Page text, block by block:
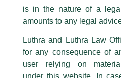
Congratulations Senior
Chhabra, Avani Tewari, Ishita
Previous Post
Luthra and
Luthra Law Offices India
1st and 9th floor, Ashoka Estate,
24, Barakhamba Road,
New Delhi-110 001
Contact:
delhi@luthra.com
+91 11 4121 5100
is in the nature of a
amounts to any legal
Luthra and Luthra Law
for any consequence of
user relying on
under this website. In